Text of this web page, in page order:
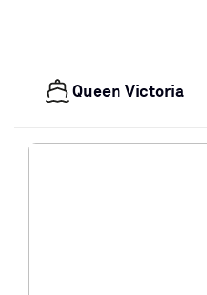
Queen Victoria